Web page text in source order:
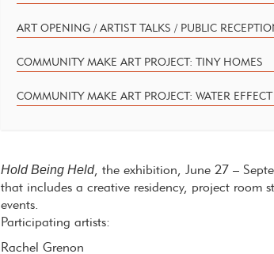
ART OPENING / ARTIST TALKS / PUBLIC
COMMUNITY MAKE ART PROJECT: TINY HOMES
COMMUNITY MAKE ART PROJECT: WATER
Hold Being Held, the exhibition, June 27 –
that includes a creative residency, project room
events.
Participating artists:
Rachel Grenon